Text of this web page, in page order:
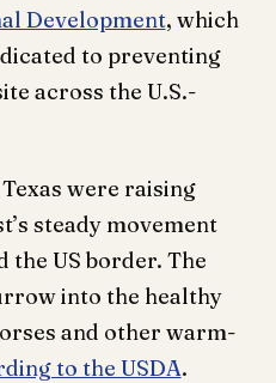
Development, which
to preventing
across the U.S.-
were raising
steady movement
US border. The
into the healthy
and other warm-
to the USDA.